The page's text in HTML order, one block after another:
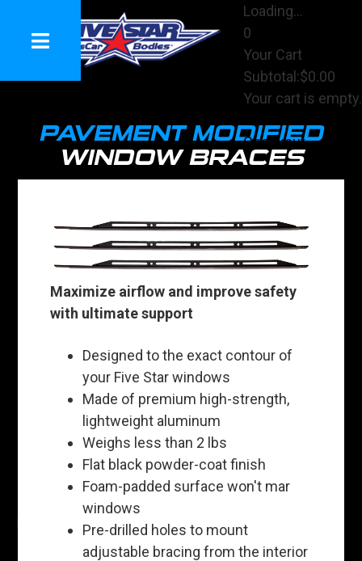
Loading...
0
Your Cart
Subtotal:$0.00
Your cart is empty.
Checkout
PAVEMENT MODIFIED
WINDOW BRACES
Maximize airflow and improve safety
with ultimate support
Designed to the exact contour of
your Five Star windows
Made of premium high-strength,
lightweight aluminum
Weighs less than 2 lbs
Flat black powder-coat finish
Foam-padded surface won't mar
windows
Pre-drilled holes to mount
adjustable bracing from the interior